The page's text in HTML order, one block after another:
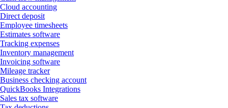
Cloud accounting
Direct deposit
Employee timesheets
Estimates software
Tracking expenses
Inventory management
Invoicing software
Mileage tracker
Business checking account
QuickBooks Integrations
Sales tax software